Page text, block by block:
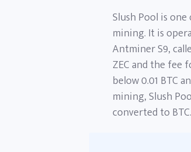
Slush Pool is
mining. It is
Antminer S9,
ZEC and the fee
below 0.01 BTC
mining, Slush
converted to BTC.